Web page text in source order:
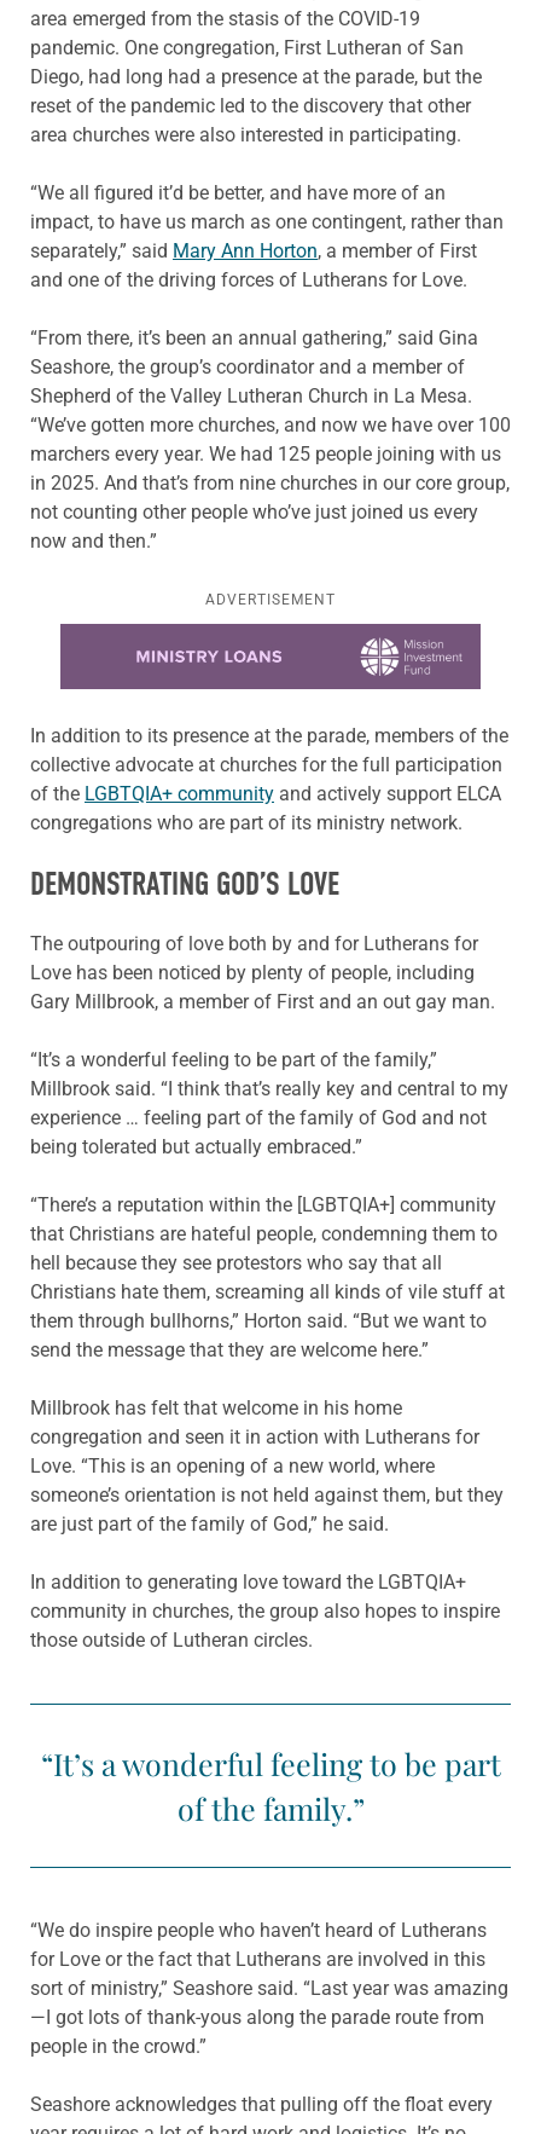
area emerged from the stasis of the COVID-19
pandemic. One congregation, First Lutheran of San
Diego, had long had a presence at the parade, but the
reset of the pandemic led to the discovery that other
area churches were also interested in participating.
“We all figured it’d be better, and have more of an
impact, to have us march as one contingent, rather than
separately,” said Mary Ann Horton, a member of First
and one of the driving forces of Lutherans for Love.
“From there, it’s been an annual gathering,” said Gina
Seashore, the group’s coordinator and a member of
Shepherd of the Valley Lutheran Church in La Mesa.
“We’ve gotten more churches, and now we have over 100
marchers every year. We had 125 people joining with us
in 2025. And that’s from nine churches in our core group,
not counting other people who’ve just joined us every
now and then.”
ADVERTISEMENT
In addition to its presence at the parade, members of the
collective advocate at churches for the full participation
of the LGBTQIA+ community and actively support ELCA
congregations who are part of its ministry network.
DEMONSTRATING GOD’S LOVE
The outpouring of love both by and for Lutherans for
Love has been noticed by plenty of people, including
Gary Millbrook, a member of First and an out gay man.
“It’s a wonderful feeling to be part of the family,”
Millbrook said. “I think that’s really key and central to my
experience … feeling part of the family of God and not
being tolerated but actually embraced.”
“There’s a reputation within the [LGBTQIA+] community
that Christians are hateful people, condemning them to
hell because they see protestors who say that all
Christians hate them, screaming all kinds of vile stuff at
them through bullhorns,” Horton said. “But we want to
send the message that they are welcome here.”
Millbrook has felt that welcome in his home
congregation and seen it in action with Lutherans for
Love. “This is an opening of a new world, where
someone’s orientation is not held against them, but they
are just part of the family of God,” he said.
In addition to generating love toward the LGBTQIA+
community in churches, the group also hopes to inspire
those outside of Lutheran circles.
“It’s a wonderful feeling to be part
of the family.”
“We do inspire people who haven’t heard of Lutherans
for Love or the fact that Lutherans are involved in this
sort of ministry,” Seashore said. “Last year was amazing
—I got lots of thank-yous along the parade route from
people in the crowd.”
Seashore acknowledges that pulling off the float every